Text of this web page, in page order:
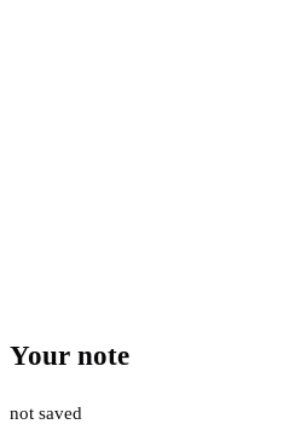
Your note
not saved